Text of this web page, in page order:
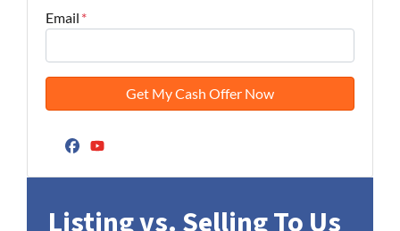
Email *
Facebook
Listing vs. Selling To Us